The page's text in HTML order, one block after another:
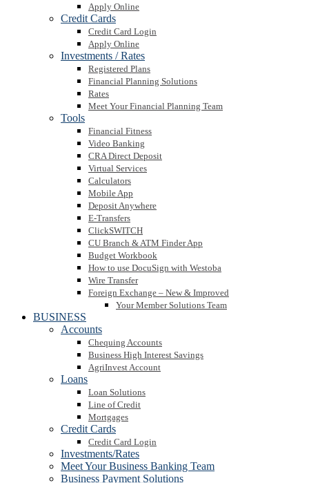
Apply Online
Credit Cards
Credit Card Login
Apply Online
Investments / Rates
Registered Plans
Financial Planning Solutions
Rates
Meet Your Financial Planning Team
Tools
Financial Fitness
Video Banking
CRA Direct Deposit
Virtual Services
Calculators
Mobile App
Deposit Anywhere
E-Transfers
ClickSWITCH
CU Branch & ATM Finder App
Budget Workbook
How to use DocuSign with Westoba
Wire Transfer
Foreign Exchange – New & Improved
Your Member Solutions Team
BUSINESS
Accounts
Chequing Accounts
Business High Interest Savings
AgriInvest Account
Loans
Loan Solutions
Line of Credit
Mortgages
Credit Cards
Credit Card Login
Investments/Rates
Meet Your Business Banking Team
Business Payment Solutions